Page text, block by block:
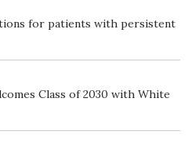
for patients with persistent
Class of 2030 with White